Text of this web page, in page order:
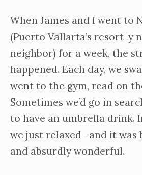
When James and I went to
(Puerto Vallarta’s resort-y
neighbor) for a week, the
happened. Each day, we
went to the gym, read on
Sometimes we’d go in
to have an umbrella drink.
we just relaxed—and it was
and absurdly wonderful.